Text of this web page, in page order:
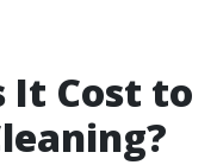
It Cost to